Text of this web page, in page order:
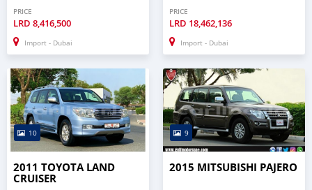
PRICE
LRD 8,416,500
Import - Dubai
PRICE
LRD 18,462,136
Import - Dubai
10
2011 TOYOTA LAND
CRUISER
9
2015 MITSUBISHI PAJERO